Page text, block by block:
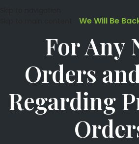
We Will Be
For Any
Orders
Regarding